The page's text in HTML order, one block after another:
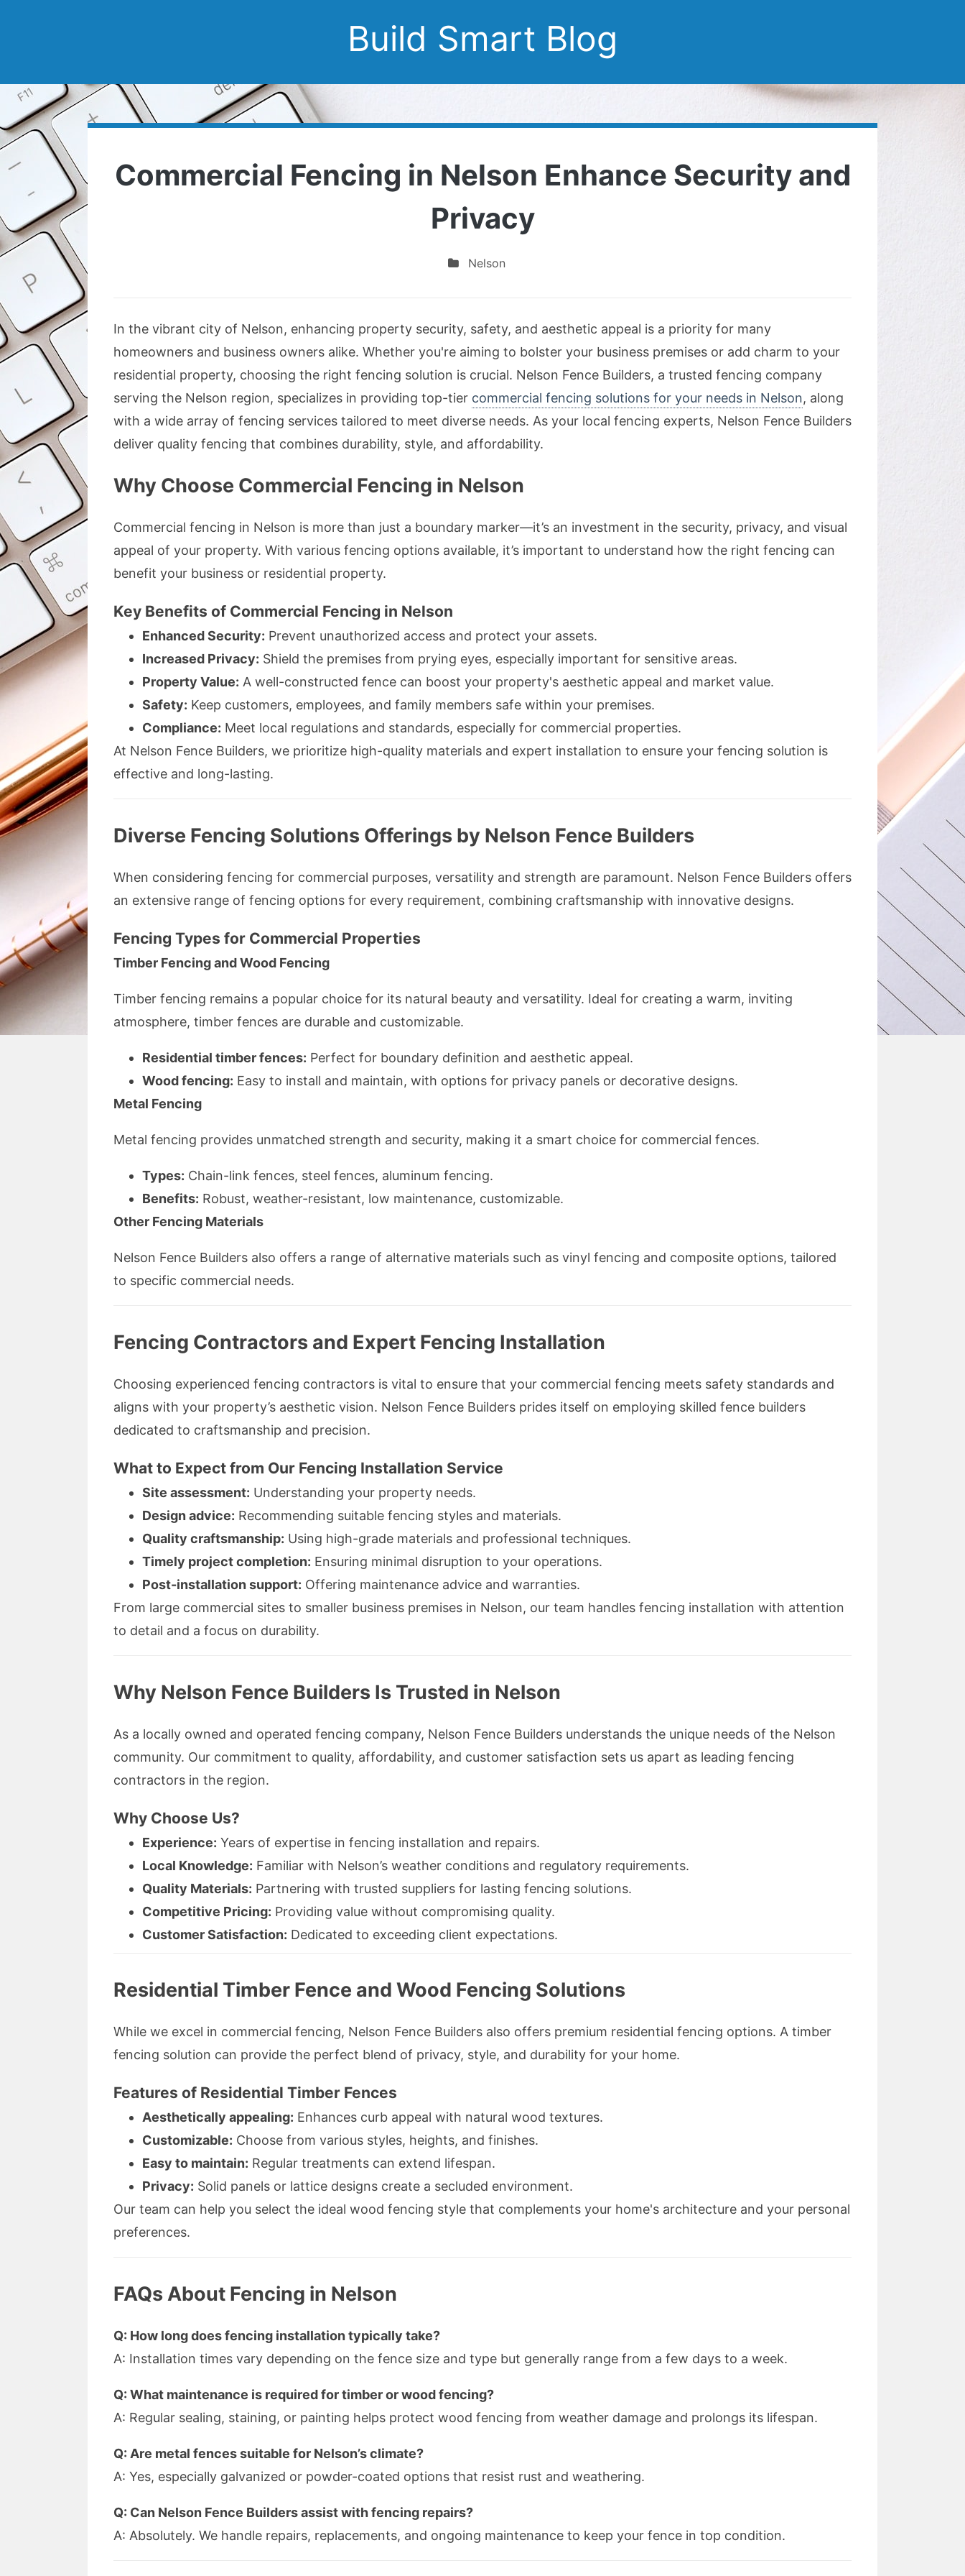
Build Smart Blog
Commercial Fencing in Nelson Enhance Security and
Privacy
Nelson
In the vibrant city of Nelson, enhancing property security, safety, and aesthetic appeal is a priority for many
homeowners and business owners alike. Whether you're aiming to bolster your business premises or add charm to your
residential property, choosing the right fencing solution is crucial. Nelson Fence Builders, a trusted fencing company
serving the Nelson region, specializes in providing top-tier commercial fencing solutions for your needs in Nelson, along
with a wide array of fencing services tailored to meet diverse needs. As your local fencing experts, Nelson Fence Builders
deliver quality fencing that combines durability, style, and affordability.
Why Choose Commercial Fencing in Nelson
Commercial fencing in Nelson is more than just a boundary marker—it’s an investment in the security, privacy, and visual
appeal of your property. With various fencing options available, it’s important to understand how the right fencing can
benefit your business or residential property.
Key Benefits of Commercial Fencing in Nelson
Enhanced Security: Prevent unauthorized access and protect your assets.
Increased Privacy: Shield the premises from prying eyes, especially important for sensitive areas.
Property Value: A well-constructed fence can boost your property's aesthetic appeal and market value.
Safety: Keep customers, employees, and family members safe within your premises.
Compliance: Meet local regulations and standards, especially for commercial properties.
At Nelson Fence Builders, we prioritize high-quality materials and expert installation to ensure your fencing solution is
effective and long-lasting.
Diverse Fencing Solutions Offerings by Nelson Fence Builders
When considering fencing for commercial purposes, versatility and strength are paramount. Nelson Fence Builders offers
an extensive range of fencing options for every requirement, combining craftsmanship with innovative designs.
Fencing Types for Commercial Properties
Timber Fencing and Wood Fencing
Timber fencing remains a popular choice for its natural beauty and versatility. Ideal for creating a warm, inviting
atmosphere, timber fences are durable and customizable.
Residential timber fences: Perfect for boundary definition and aesthetic appeal.
Wood fencing: Easy to install and maintain, with options for privacy panels or decorative designs.
Metal Fencing
Metal fencing provides unmatched strength and security, making it a smart choice for commercial fences.
Types: Chain-link fences, steel fences, aluminum fencing.
Benefits: Robust, weather-resistant, low maintenance, customizable.
Other Fencing Materials
Nelson Fence Builders also offers a range of alternative materials such as vinyl fencing and composite options, tailored
to specific commercial needs.
Fencing Contractors and Expert Fencing Installation
Choosing experienced fencing contractors is vital to ensure that your commercial fencing meets safety standards and
aligns with your property’s aesthetic vision. Nelson Fence Builders prides itself on employing skilled fence builders
dedicated to craftsmanship and precision.
What to Expect from Our Fencing Installation Service
Site assessment: Understanding your property needs.
Design advice: Recommending suitable fencing styles and materials.
Quality craftsmanship: Using high-grade materials and professional techniques.
Timely project completion: Ensuring minimal disruption to your operations.
Post-installation support: Offering maintenance advice and warranties.
From large commercial sites to smaller business premises in Nelson, our team handles fencing installation with attention
to detail and a focus on durability.
Why Nelson Fence Builders Is Trusted in Nelson
As a locally owned and operated fencing company, Nelson Fence Builders understands the unique needs of the Nelson
community. Our commitment to quality, affordability, and customer satisfaction sets us apart as leading fencing
contractors in the region.
Why Choose Us?
Experience: Years of expertise in fencing installation and repairs.
Local Knowledge: Familiar with Nelson’s weather conditions and regulatory requirements.
Quality Materials: Partnering with trusted suppliers for lasting fencing solutions.
Competitive Pricing: Providing value without compromising quality.
Customer Satisfaction: Dedicated to exceeding client expectations.
Residential Timber Fence and Wood Fencing Solutions
While we excel in commercial fencing, Nelson Fence Builders also offers premium residential fencing options. A timber
fencing solution can provide the perfect blend of privacy, style, and durability for your home.
Features of Residential Timber Fences
Aesthetically appealing: Enhances curb appeal with natural wood textures.
Customizable: Choose from various styles, heights, and finishes.
Easy to maintain: Regular treatments can extend lifespan.
Privacy: Solid panels or lattice designs create a secluded environment.
Our team can help you select the ideal wood fencing style that complements your home's architecture and your personal
preferences.
FAQs About Fencing in Nelson
Q: How long does fencing installation typically take?
A: Installation times vary depending on the fence size and type but generally range from a few days to a week.
Q: What maintenance is required for timber or wood fencing?
A: Regular sealing, staining, or painting helps protect wood fencing from weather damage and prolongs its lifespan.
Q: Are metal fences suitable for Nelson’s climate?
A: Yes, especially galvanized or powder-coated options that resist rust and weathering.
Q: Can Nelson Fence Builders assist with fencing repairs?
A: Absolutely. We handle repairs, replacements, and ongoing maintenance to keep your fence in top condition.